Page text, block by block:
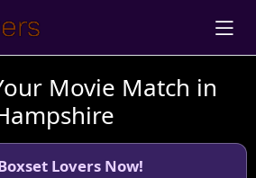
Movie Match in
Lovers Now!